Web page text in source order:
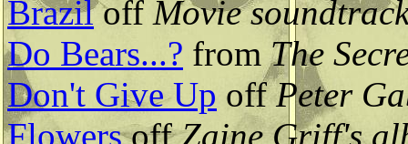
Braziloff Movie
Do Bears...? from The
Don't Give Up offPeter
FlowersoffZaine Griff's